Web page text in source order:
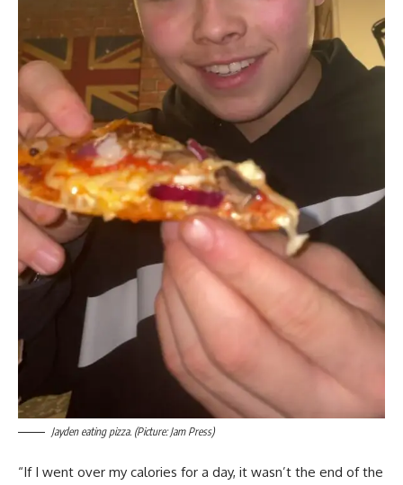
Jayden eating pizza. (Picture: Jam Press)
“If I went over my calories for a day, it wasn’t the end of the